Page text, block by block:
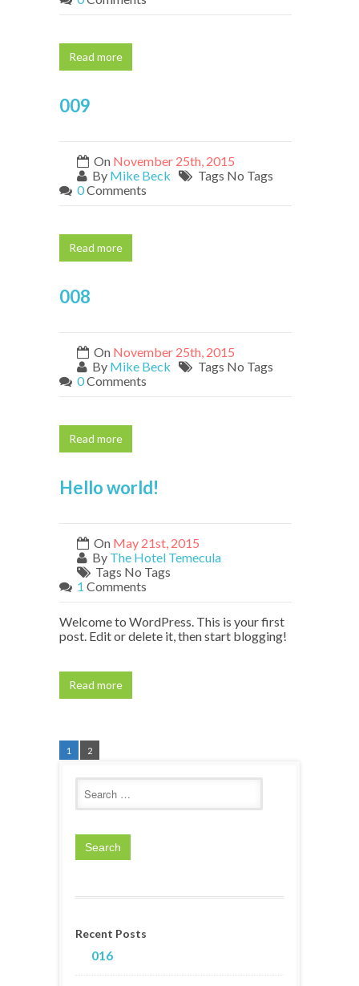
Read more
009
On November 25th, 2015
By Mike Beck
Tags No Tags
0Comments
Read more
008
On November 25th, 2015
By Mike Beck
Tags No Tags
0Comments
Read more
Hello world!
On May 21st, 2015
By The Hotel Temecula
Tags No Tags
1Comments
Welcome to WordPress. This is your first
post. Edit or delete it, then start blogging!
Read more
1 2
Recent Posts
016